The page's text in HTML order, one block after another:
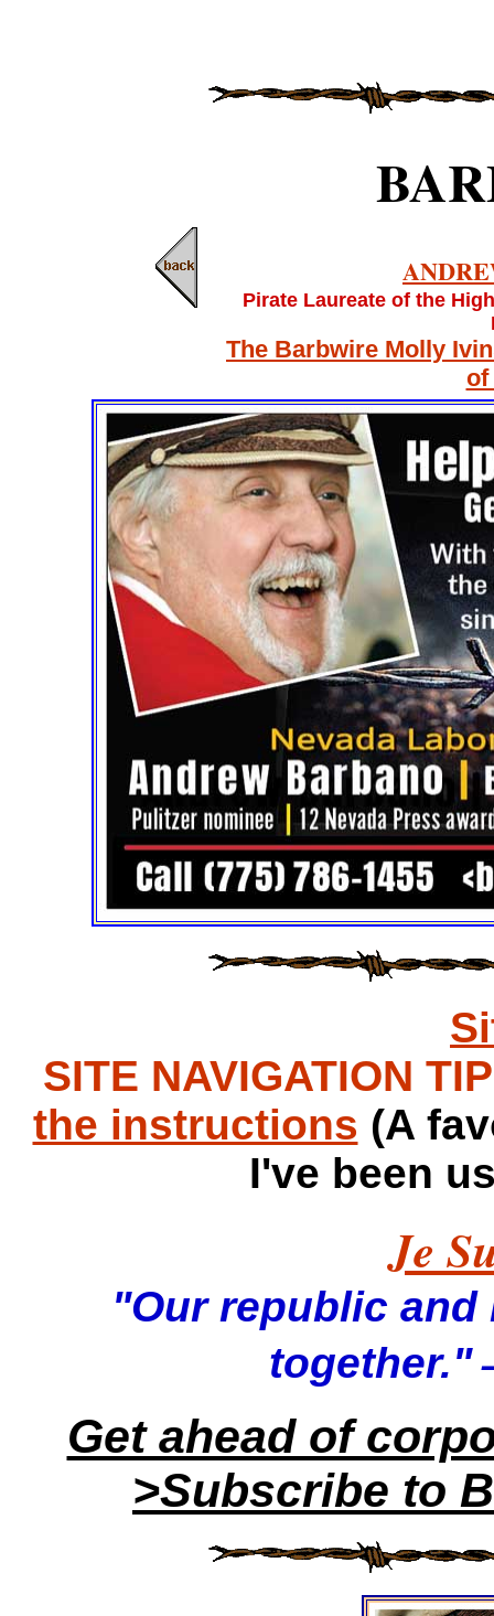
Pirate Laureate of the
The Barbwire Molly
of
SITE NAVIGATION
the instructions (A
I've been
Je
"Our republic
together."
Get ahead of
>Subscribe to